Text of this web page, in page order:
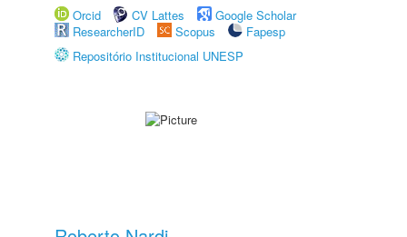
Orcid
CV Lattes
Google Scholar
ResearcherID
Scopus
Fapesp
Repositório Institucional UNESP